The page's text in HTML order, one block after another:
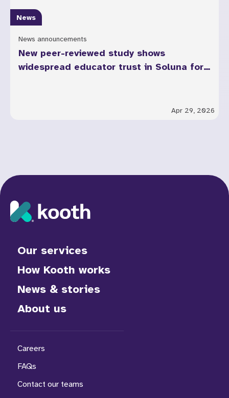
News
News announcements
New peer-reviewed study shows
widespread educator trust in Soluna for
Apr 29, 2026
Our services
How Kooth works
News & stories
About us
Careers
FAQs
Contact our teams